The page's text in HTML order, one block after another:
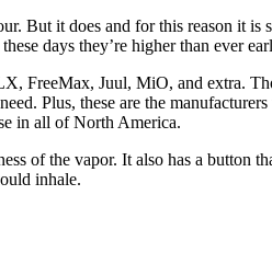
it does and for this reason it is
days they’re higher than ever
FreeMax, Juul, MiO, and extra.
Plus, these are the
in all of North America.
of the vapor. It also has a button
inhale.